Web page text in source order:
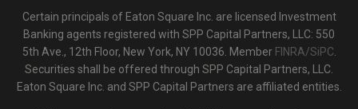
Certain principals of Eaton Square Inc. are licensed Investment
Banking agents registered with SPP Capital Partners, LLC: 550
5th Ave., 12th Floor, New York, NY 10036. Member FINRA/SiPC
Securities shall be offered through SPP Capital Partners, LLC.
Eaton Square Inc. and SPP Capital Partners are affiliated entities.